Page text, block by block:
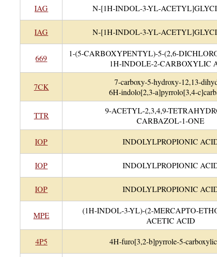
IAG N-[1H-INDOL-3-YL-
IAG N-[1H-INDOL-3-YL-
669
1-(5-CARBOXYPENTYL)-5-(2,6-
1H-INDOLE-2-CARBOXYLIC
7CK
7-carboxy-5-hydroxy-12,13-
6H-indolo[2,3-a]pyrrolo[3,4-
TTR
9-ACETYL-2,3,4,9-
CARBAZOL-1-ONE
IOP INDOLYLPROPIONIC
IOP INDOLYLPROPIONIC
IOP INDOLYLPROPIONIC
MPE
(1H-INDOL-3-YL)-(2-MERCAPTO-
ACETIC ACID
4P5 4H-furo[3,2-b]pyrrole-5-